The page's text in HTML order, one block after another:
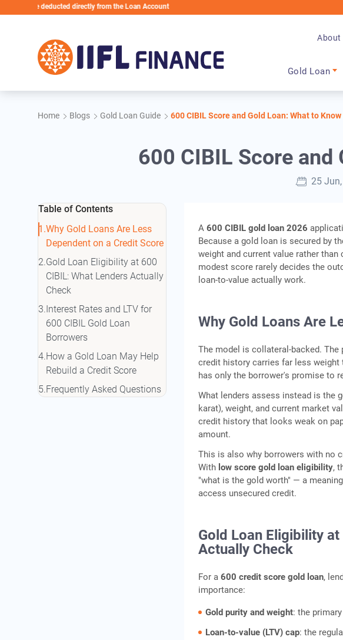
Skip to main content
deducted directly from the Loan Account
Gold Loan
About
Home Blogs Gold Loan Guide 600 CIBIL Score and Gold Loan: What to
600 CIBIL Score and
25
Table of Contents
Why Gold Loans Are Less
Dependent on a Credit Score
Gold Loan Eligibility at 600
CIBIL: What Lenders Actually
Check
Interest Rates and LTV for
600 CIBIL Gold Loan
Borrowers
How a Gold Loan May Help
Rebuild a Credit Score
Frequently Asked Questions
A600 CIBIL gold loan 2026
Because a gold loan is secured by
weight and current value rather
modest score rarely decides the
loan-to-value actually work.
Why Gold Loans Are
The model is collateral-backed.
credit history carries far less weight
has only the borrower's promise to
What lenders assess instead is the
karat), weight, and current market
credit history that looks weak on
amount.
This is also why borrowers with no
With low score gold loan eligibility,
"what is the gold worth" — a
access unsecured credit.
Gold Loan Eligibility
Actually Check
For a600 credit score gold loan,
importance:
Gold purity and weight: the
Loan-to-value (LTV) cap: the